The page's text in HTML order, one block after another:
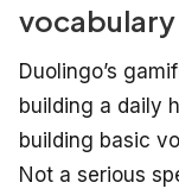
Duolingo’s
building a daily
building basic
Not a serious